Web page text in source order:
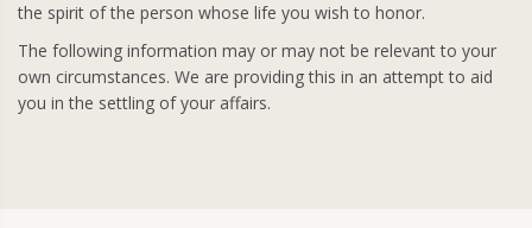
the spirit of the person whose life you wish to honor.
The following information may or may not be relevant to your
own circumstances. We are providing this in an attempt to aid
you in the settling of your affairs.